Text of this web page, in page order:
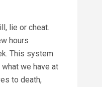
lie or cheat.
hours
This system
we have at
to death,